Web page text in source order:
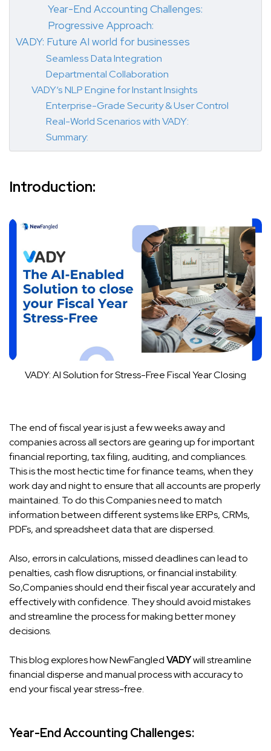
Year-End Accounting Challenges:
Progressive Approach:
VADY: Future AI world for businesses
Seamless Data Integration
Departmental Collaboration
VADY‘s NLP Engine for Instant Insights
Enterprise-Grade Security & User Control
Real-World Scenarios with VADY:
Summary:
Introduction:
VADY: AI Solution for Stress-Free Fiscal Year Closing
The end of fiscal year is just a few weeks away and
companies across all sectors are gearing up for important
financial reporting, tax filing, auditing, and compliances.
This is the most hectic time for finance teams, when they
work day and night to ensure that all accounts are properly
maintained. To do this Companies need to match
information between different systems like ERPs, CRMs,
PDFs, and spreadsheet data that are dispersed.
Also, errors in calculations, missed deadlines can lead to
penalties, cash flow disruptions, or financial instability.
So,Companies should end their fiscal year accurately and
effectively with confidence. They should avoid mistakes
and streamline the process for making better money
decisions.
This blog explores howNewFangledVADYwill streamline
financial disperse and manual process with accuracy to
end your fiscal year stress-free.
Year-End Accounting Challenges: